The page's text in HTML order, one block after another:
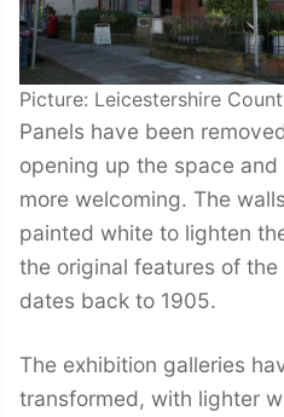
Picture: Leicestershire
Panels have been
opening up the space
more welcoming. The
painted white to lighten
the original features of
dates back to 1905.
The exhibition galleries
transformed, with lighter